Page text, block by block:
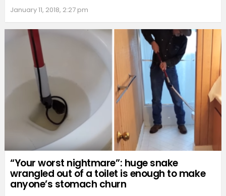
January 11, 2018, 2:27 pm
“Your worst nightmare”: huge snake
wrangled out of a toilet is enough to make
anyone’s stomach churn